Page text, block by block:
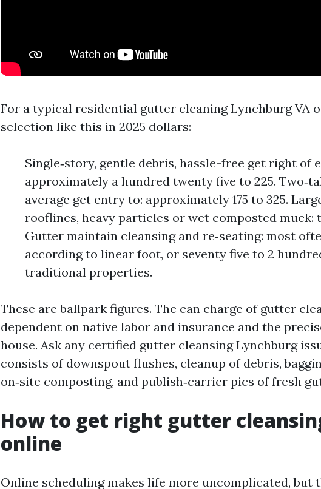
For a typical residential gutter cleaning Lynchburg VA
selection like this in 2025 dollars:
Single‑story, gentle debris, hassle-free get right of
approximately a hundred twenty five to 225.
average get entry to: approximately 175 to 325.
rooflines, heavy particles or wet composted muck:
Gutter maintain cleansing and re‑seating: most
according to linear foot, or seventy five to 2
traditional properties.
These are ballpark figures. The can charge of gutter
dependent on native labor and insurance and the
house. Ask any certified gutter cleansing Lynchburg
consists of downspout flushes, cleanup of debris,
on‑site composting, and publish‑carrier pics of fresh
How to get right gutter
online
Online scheduling makes life more uncomplicated, but